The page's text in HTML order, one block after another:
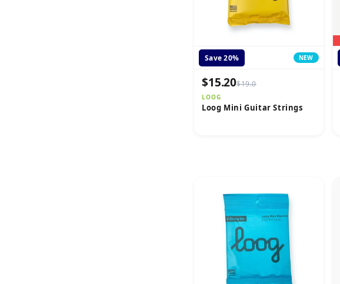
Save 20% NEW
$15.20$19.0
LOOG
Loog Mini Guitar Strings